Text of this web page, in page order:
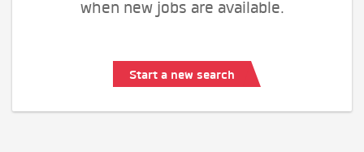
when new jobs are available.
Start a new search